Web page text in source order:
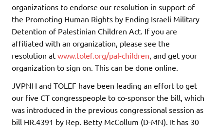
organizations to endorse our resolution in support of
the Promoting Human Rights by Ending Israeli Military
Detention of Palestinian Children Act. If you are
affiliated with an organization, please see the
resolution at www.tolef.org/pal-children , and get your
organization to sign on. This can be done online.
JVPNH and TOLEF have been leading an effort to get
our five CT congresspeople to co-sponsor the bill, which
was introduced in the previous congressional session as
bill HR.4391 by Rep. Betty McCollum (D-MN). It has 30